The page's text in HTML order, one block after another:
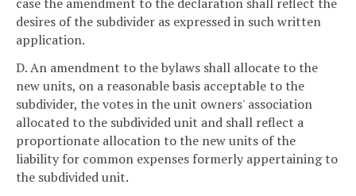
desires of the subdivider as expressed in such written
application.
D. An amendment to the bylaws shall allocate to the
new units, on a reasonable basis acceptable to the
subdivider, the votes in the unit owners' association
allocated to the subdivided unit and shall reflect a
proportionate allocation to the new units of the
liability for common expenses formerly appertaining to
the subdivided unit.